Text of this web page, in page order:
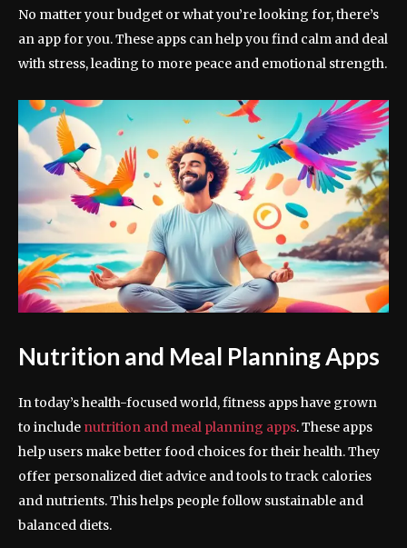
No matter your budget or what you’re looking for, there’s
an app for you. These apps can help you find calm and deal
with stress, leading to more peace and emotional strength.
Nutrition and Meal Planning Apps
In today’s health-focused world, fitness apps have grown
to include nutrition and meal planning apps. These apps
help users make better food choices for their health. They
offer personalized diet advice and tools to track calories
and nutrients. This helps people follow sustainable and
balanced diets.